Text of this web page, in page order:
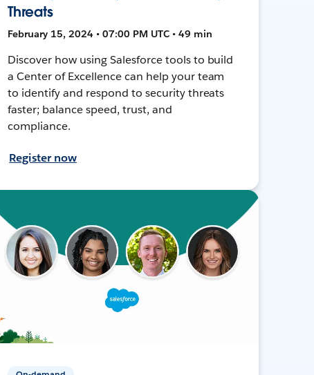
Threats
February 15, 2024 • 07:00 PM UTC • 49 min
Discover how using Salesforce tools to build
a Center of Excellence can help your team
to identify and respond to security threats
faster; balance speed, trust, and
compliance.
Register now